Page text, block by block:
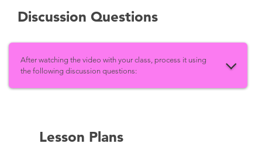
Discussion Questions
After watching the video with your class, process it using
the following discussion questions:
Lesson Plans